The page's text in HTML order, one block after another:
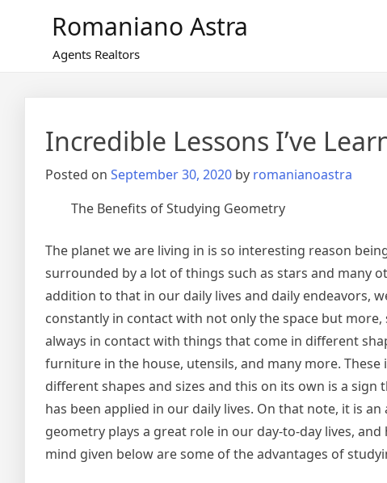
Romaniano Astra
Agents Realtors
Incredible Lessons I’ve
Posted on September 30, 2020 by romanianoastra
The Benefits of Studying Geometry
The planet we are living in is so interesting reason
surrounded by a lot of things such as stars and many
addition to that in our daily lives and daily endeavors,
constantly in contact with not only the space but more,
always in contact with things that come in different
furniture in the house, utensils, and many more. These
different shapes and sizes and this on its own is a sign
has been applied in our daily lives. On that note, it is
geometry plays a great role in our day-to-day lives, and
mind given below are some of the advantages of